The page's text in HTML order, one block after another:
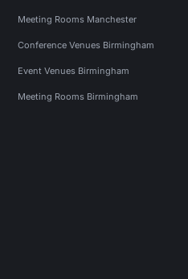
Meeting Rooms Manchester
Conference Venues Birmingham
Event Venues Birmingham
Meeting Rooms Birmingham